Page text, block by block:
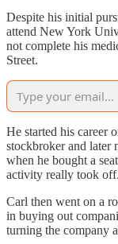
Despite his initial
attend New York
not complete his
Street.
He started his career
stockbroker and later
when he bought a
activity really took off.
Carl then went on a
in buying out
turning the company